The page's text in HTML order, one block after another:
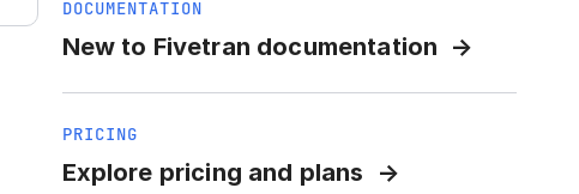
DOCUMENTATION
New to Fivetran documentation
PRICING
Explore pricing and plans